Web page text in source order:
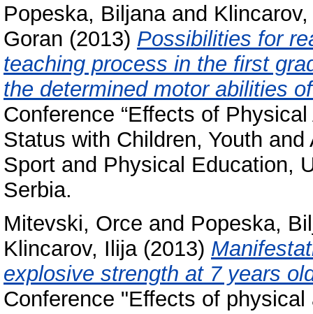
Popeska, Biljanaand
Goran (2013) Possibilities for
teaching process in the first
the determined motor abilities
Conference “Effects of
Status with Children, Youth
Sport and Physical Education,
Serbia.
Mitevski, Orce and Popeska,
Klincarov, Ilija(2013)
explosive strength at 7 years
Conference "Effects of